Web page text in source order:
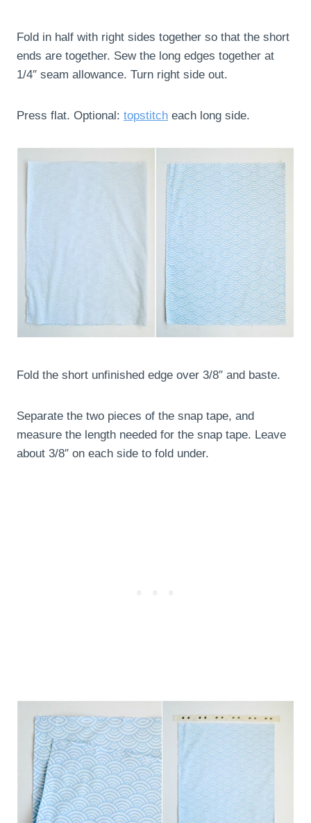
Fold in half with right sides together so that the short
ends are together. Sew the long edges together at
1/4″ seam allowance. Turn right side out.
Press flat. Optional: topstitch each long side.
Fold the short unfinished edge over 3/8″ and baste.
Separate the two pieces of the snap tape, and
measure the length needed for the snap tape. Leave
about 3/8″ on each side to fold under.